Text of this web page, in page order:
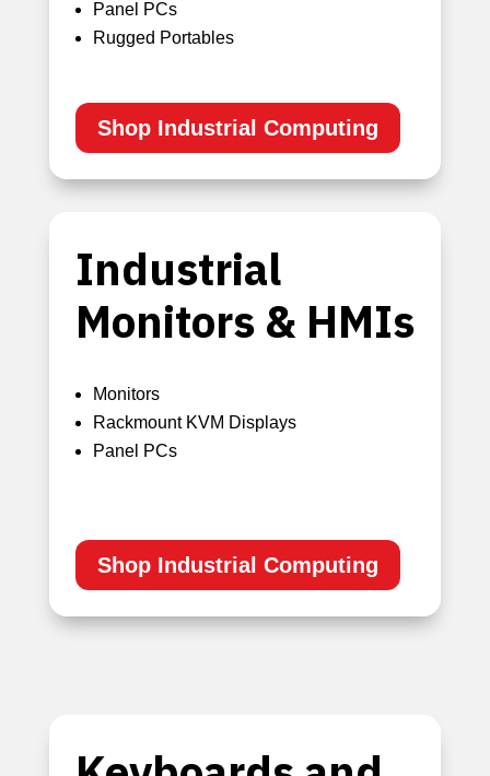
Panel PCs
Rugged Portables
Shop Industrial Computing
Industrial
Monitors & HMIs
Monitors
Rackmount KVM Displays
Panel PCs
Shop Industrial Computing